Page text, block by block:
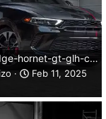
2023-dodge-hornet-gt-glh-concept-008dg.webp
Feb 11, 2025